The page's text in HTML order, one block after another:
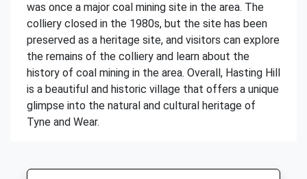
was once a major coal mining site in the area. The
colliery closed in the 1980s, but the site has been
preserved as a heritage site, and visitors can explore
the remains of the colliery and learn about the
history of coal mining in the area. Overall, Hasting Hill
is a beautiful and historic village that offers a unique
glimpse into the natural and cultural heritage of
Tyne and Wear.